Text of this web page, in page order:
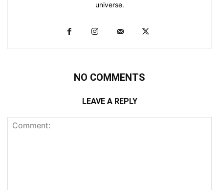
universe.
NO COMMENTS
LEAVE A REPLY